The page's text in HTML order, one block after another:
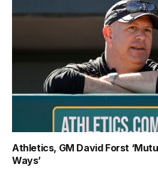
Athletics, GM David Forst
Ways’